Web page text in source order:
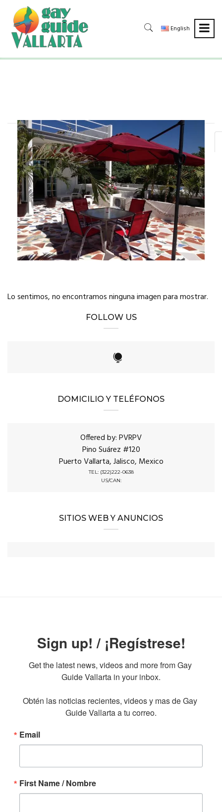
English
Lo sentimos, no encontramos ninguna imagen para mostrar.
FOLLOW US
DOMICILIO Y TELÉFONOS
Offered by: PVRPV
Pino Suárez #120
Puerto Vallarta, Jalisco, Mexico
TEL: (322)222-0638
US/CAN:
SITIOS WEB Y ANUNCIOS
Sign up! / ¡Regístrese!
Get the latest news, videos and more from Gay
Guide Vallarta in your inbox.
Obtén las noticias recientes, videos y mas de Gay
Guide Vallarta a tu correo.
Email
First Name / Nombre